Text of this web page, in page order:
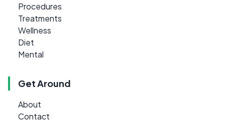
Procedures
Treatments
Wellness
Diet
Mental
Get Around
About
Contact